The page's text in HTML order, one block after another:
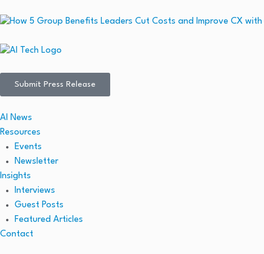
Submit Press Release
AI News
Resources
Events
Newsletter
Insights
Interviews
Guest Posts
Featured Articles
Contact